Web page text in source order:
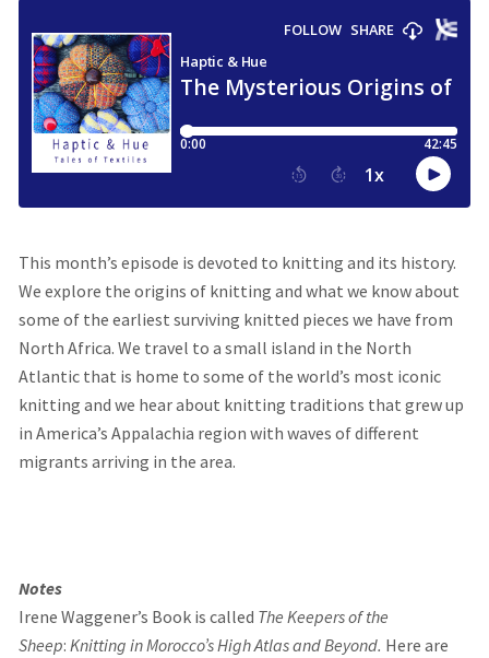
This month’s episode is devoted to knitting and its history.
We explore the origins of knitting and what we know about
some of the earliest surviving knitted pieces we have from
North Africa. We travel to a small island in the North
Atlantic that is home to some of the world’s most iconic
knitting and we hear about knitting traditions that grew up
in America’s Appalachia region with waves of different
migrants arriving in the area.
Notes
Irene Waggener’s Book is called The Keepers of the
Sheep: Knitting in Morocco’s High Atlas and Beyond. Here are